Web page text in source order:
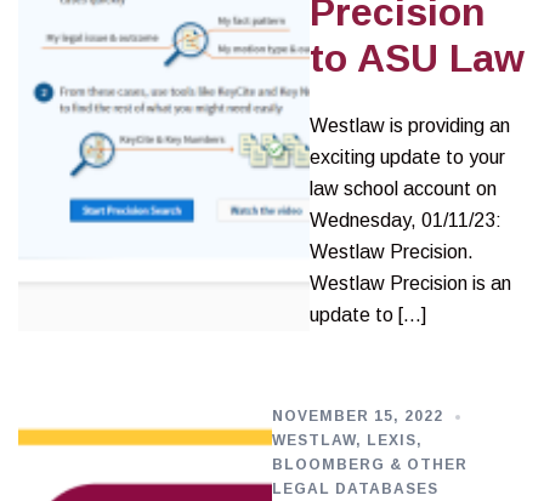
Precision
to ASU Law
Westlaw is providing an
exciting update to your
law school account on
Wednesday, 01/11/23:
Westlaw Precision.
Westlaw Precision is an
update to […]
NOVEMBER 15, 2022
WESTLAW, LEXIS,
BLOOMBERG & OTHER
LEGAL DATABASES